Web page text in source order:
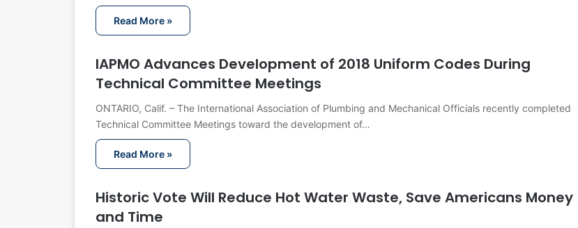
Read More »
IAPMO Advances Development of 2018 Uniform Codes During
Technical Committee Meetings
ONTARIO, Calif. – The International Association of Plumbing and Mechanical Officials recently completed
Technical Committee Meetings toward the development of…
Read More »
Historic Vote Will Reduce Hot Water Waste, Save Americans Money
and Time